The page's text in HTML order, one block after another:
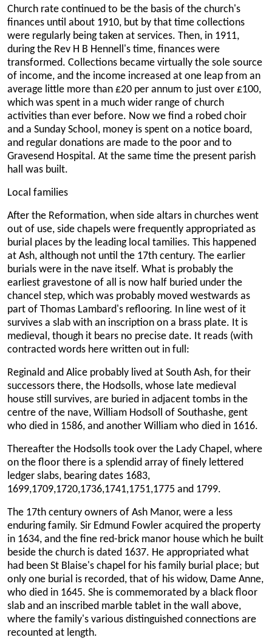
Church rate continued to be the basis of the church's
finances until about 1910, but by that time collections
were regularly being taken at services. Then, in 1911,
during the Rev H B Hennell's time, finances were
transformed. Collections became virtually the sole source
of income, and the income increased at one leap from an
average little more than £20 per annum to just over £100,
which was spent in a much wider range of church
activities than ever before. Now we find a robed choir
and a Sunday School, money is spent on a notice board,
and regular donations are made to the poor and to
Gravesend Hospital. At the same time the present parish
hall was built.
Local families
After the Reformation, when side altars in churches went
out of use, side chapels were frequently appropriated as
burial places by the leading local tamilies. This happened
at Ash, although not until the 17th century. The earlier
burials were in the nave itself. What is probably the
earliest gravestone of all is now half buried under the
chancel step, which was probably moved westwards as
part of Thomas Lambard's reflooring. In line west of it
survives a slab with an inscription on a brass plate. It is
medieval, though it bears no precise date. It reads (with
contracted words here written out in full:
Reginald and Alice probably lived at South Ash, for their
successors there, the Hodsolls, whose late medieval
house still survives, are buried in adjacent tombs in the
centre of the nave, William Hodsoll of Southashe, gent
who died in 1586, and another William who died in 1616.
Thereafter the Hodsolls took over the Lady Chapel, where
on the floor there is a splendid array of finely lettered
ledger slabs, bearing dates 1683,
1699,1709,1720,1736,1741,1751,1775 and 1799.
The 17th century owners of Ash Manor, were a less
enduring family. Sir Edmund Fowler acquired the property
in 1634, and the fine red-brick manor house which he built
beside the church is dated 1637. He appropriated what
had been St Blaise's chapel for his family burial place; but
only one burial is recorded, that of his widow, Dame Anne,
who died in 1645. She is commemorated by a black floor
slab and an inscribed marble tablet in the wall above,
where the family's various distinguished connections are
recounted at length.